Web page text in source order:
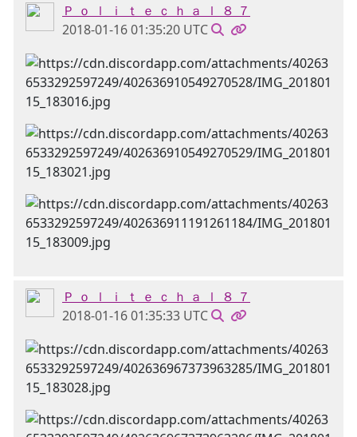
Ｐ ｏ ｌ ｉ ｔ ｅ ｃ ｈ ａ ｌ ８ ７
2018-01-16 01:35:20 UTC
Ｐ ｏ ｌ ｉ ｔ ｅ ｃ ｈ ａ ｌ ８ ７
2018-01-16 01:35:33 UTC